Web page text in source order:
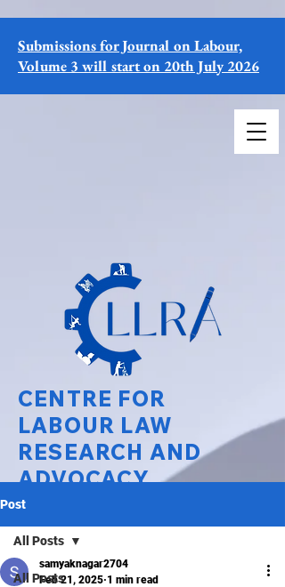
CENTRE FOR
LABOUR LAW
RESEARCH AND
ADVOCACY
National Law University Delhi
Submissions for Journal on Labour,
Volume 3 will start on 20th July 2026
Post
All Posts
All Posts
samyaknagar2704
Feb 21, 2025 1 min read